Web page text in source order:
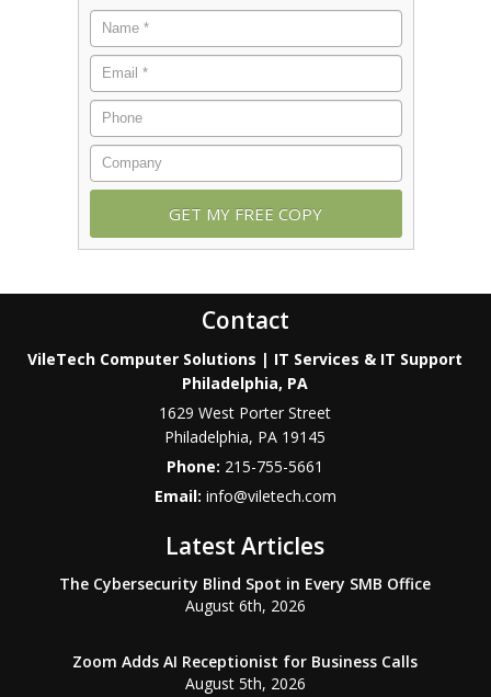
Contact
VileTech Computer Solutions | IT Services & IT Support
Philadelphia, PA
1629 West Porter Street
Philadelphia, PA 19145
Phone: 215-755-5661
Email: info@viletech.com
Latest Articles
The Cybersecurity Blind Spot in Every SMB Office
August 6th, 2026
Zoom Adds AI Receptionist for Business Calls
August 5th, 2026